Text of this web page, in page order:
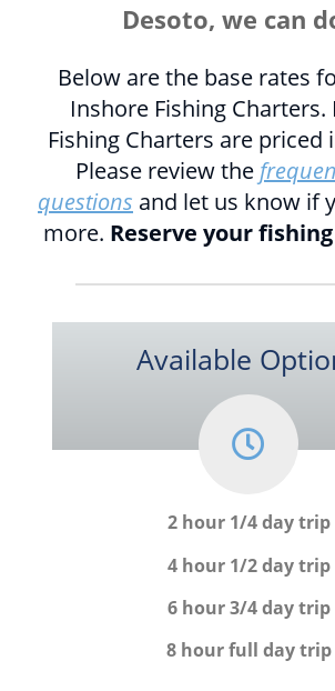
Desoto, we can
Below are the base rates
Inshore Fishing Charters.
Fishing Charters are priced
Please review the
questions and let us know if
more. Reserve your
Available
2 hour 1/4 day trip
4 hour 1/2 day trip
6 hour 3/4 day trip
8 hour full day trip